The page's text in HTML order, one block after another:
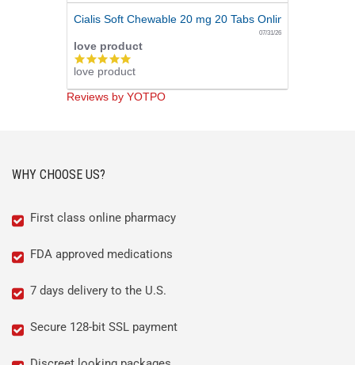
Cialis Soft Chewable 20 mg 20 Tabs Online
07/31/26
love product
5.0
star
rating
love product
Reviews by YOTPO
WHY CHOOSE US?
First class online pharmacy
FDA approved medications
7 days delivery to the U.S.
Secure 128-bit SSL payment